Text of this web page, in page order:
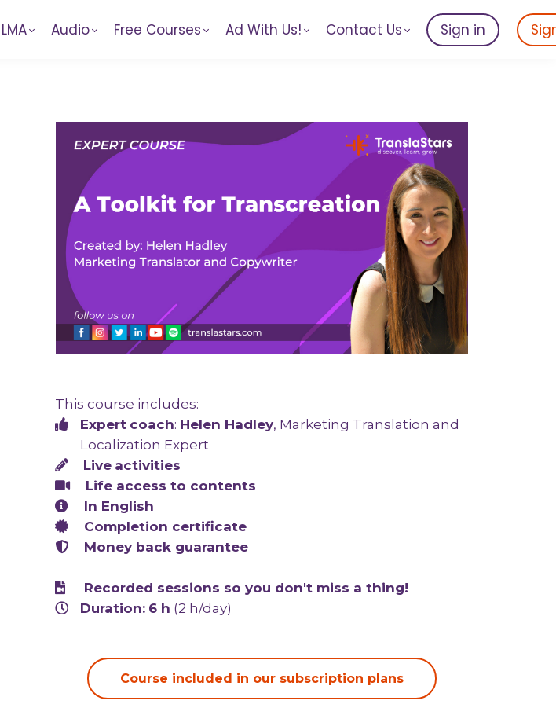
LMA Audio Free Courses Ad With Us! Contact Us Sign in
This course includes:
Expert coach: Helen Hadley, Marketing Translation and
Localization Expert
Live activities
Life access to contents
In English
Completion certificate
Money back guarantee
Recorded sessions so you don't miss a thing!
Duration: 6 h (2 h/day)
Course included in our subscription plans